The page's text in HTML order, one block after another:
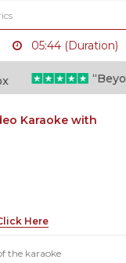
05:44 (Duration)
Karaoke with
Here
the karaoke